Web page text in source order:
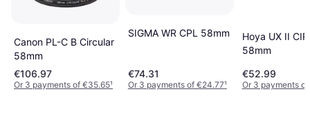
Canon PL-C B Circular
58mm
€106.97
Or 3 payments of €35.65¹
SIGMA WR CPL 58mm
€74.31
Or 3 payments of €24.77¹
Hoya UX II
58mm
€52.99
Or 3 payments of